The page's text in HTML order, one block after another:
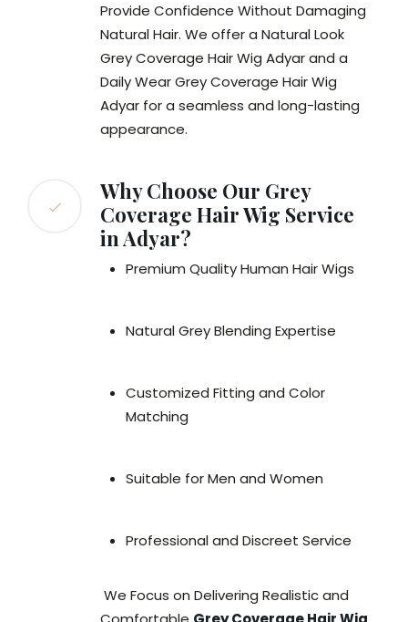
Provide Confidence Without Damaging
Natural Hair. We offer a Natural Look
Grey Coverage Hair Wig Adyar and a
Daily Wear Grey Coverage Hair Wig
Adyar for a seamless and long-lasting
appearance.
Why Choose Our Grey
Coverage Hair Wig Service
in Adyar?
Premium Quality Human Hair Wigs
Natural Grey Blending Expertise
Customized Fitting and Color
Matching
Suitable for Men and Women
Professional and Discreet Service
We Focus on Delivering Realistic and